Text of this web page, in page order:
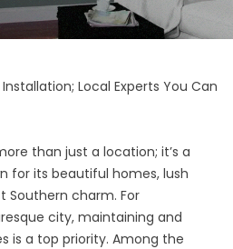
Local Experts You Can
than just a location; it’s a
for its beautiful homes, lush
Southern charm. For
city, maintaining and
is a top priority. Among the